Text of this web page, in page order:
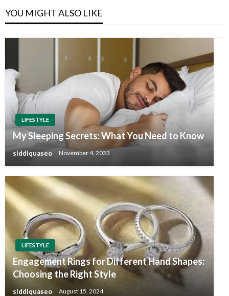
YOU MIGHT ALSO LIKE
LIFESTYLE
My Sleeping Secrets: What You Need to Know
siddiquaseo November 4, 2023
LIFESTYLE
Engagement Rings for Different Hand Shapes:
Choosing the Right Style
siddiquaseo August 15, 2024